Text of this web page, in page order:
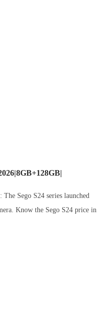
Sego S24 series launched
Know the Sego S24 price in